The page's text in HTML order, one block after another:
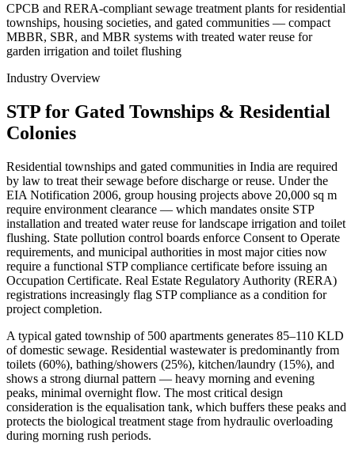
CPCB and RERA-compliant sewage treatment plants for residential
townships, housing societies, and gated communities — compact
MBBR, SBR, and MBR systems with treated water reuse for
garden irrigation and toilet flushing
Industry Overview
STP for Gated Townships & Residential
Colonies
Residential townships and gated communities in India are required
by law to treat their sewage before discharge or reuse. Under the
EIA Notification 2006, group housing projects above 20,000 sq m
require environment clearance — which mandates onsite STP
installation and treated water reuse for landscape irrigation and toilet
flushing. State pollution control boards enforce Consent to Operate
requirements, and municipal authorities in most major cities now
require a functional STP compliance certificate before issuing an
Occupation Certificate. Real Estate Regulatory Authority (RERA)
registrations increasingly flag STP compliance as a condition for
project completion.
A typical gated township of 500 apartments generates 85–110 KLD
of domestic sewage. Residential wastewater is predominantly from
toilets (60%), bathing/showers (25%), kitchen/laundry (15%), and
shows a strong diurnal pattern — heavy morning and evening
peaks, minimal overnight flow. The most critical design
consideration is the equalisation tank, which buffers these peaks and
protects the biological treatment stage from hydraulic overloading
during morning rush periods.